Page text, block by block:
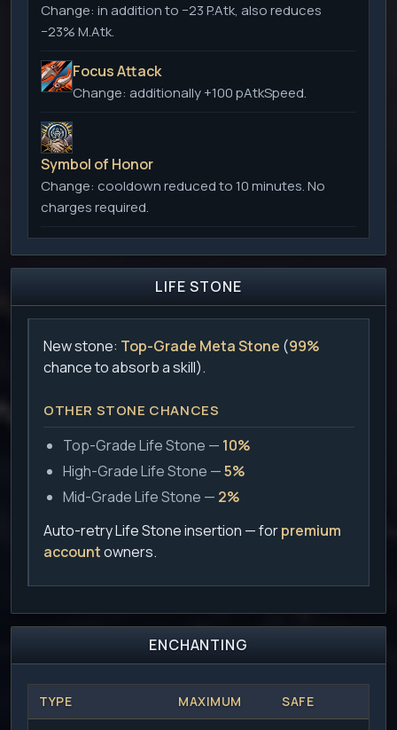
Change: in addition to −23 P.Atk, also reduces
−23% M.Atk.
Focus Attack
Change: additionally +100 pAtkSpeed.
Symbol of Honor
Change: cooldown reduced to 10 minutes. No
charges required.
LIFE STONE
New stone: Top-Grade Meta Stone (99%
chance to absorb a skill).
OTHER STONE CHANCES
Top-Grade Life Stone — 10%
High-Grade Life Stone —5%
Mid-Grade Life Stone — 2%
Auto-retry Life Stone insertion — forpremium
accountowners.
ENCHANTING
TYPE MAXIMUM SAFE